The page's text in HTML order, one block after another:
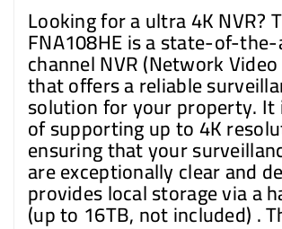
Looking for a ultra 4K NVR?
FNA108HE is a state-of-
channel NVR (Network
that offers a reliable
solution for your property. It
of supporting up to 4K
ensuring that your
are exceptionally clear and
provides local storage via a
(up to 16TB, not included) .